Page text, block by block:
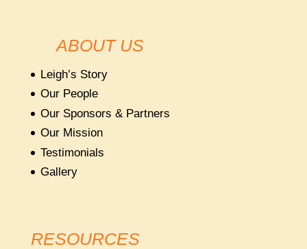
ABOUT US
Leigh’s Story
Our People
Our Sponsors & Partners
Our Mission
Testimonials
Gallery
RESOURCES